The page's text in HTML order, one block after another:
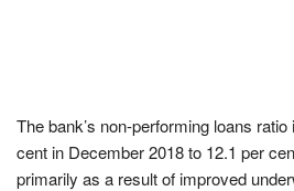
The bank’s non-performing loans
cent in December 2018 to 12.1 per
primarily as a result of improved